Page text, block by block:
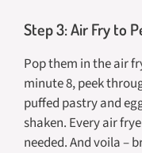
Step 3: Air Fry to
Pop them in the air
minute 8, peek
puffed pastry and
shaken. Every air
needed. And voila –